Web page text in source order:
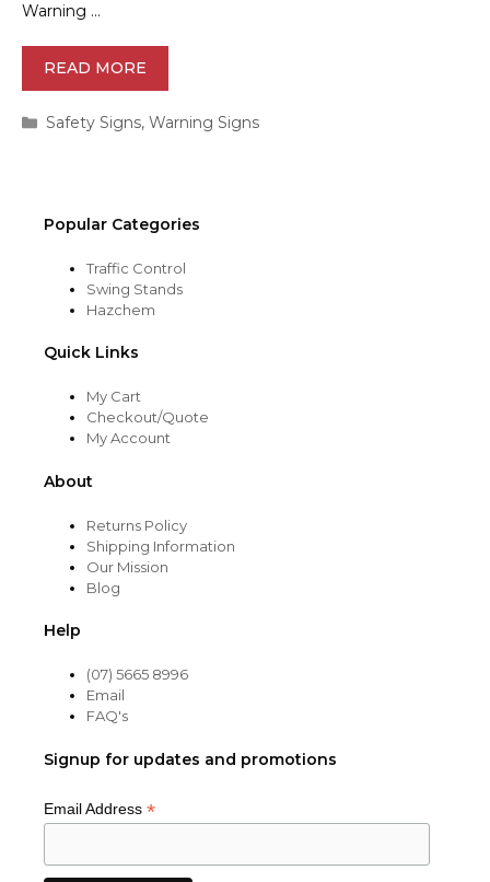
Warning …
READ MORE
Categories
Safety Signs,Warning Signs
Popular Categories
Traffic Control
Swing Stands
Hazchem
Quick Links
My Cart
Checkout/Quote
My Account
About
Returns Policy
Shipping Information
Our Mission
Blog
Help
(07) 5665 8996
Email
FAQ's
Signup for updates and promotions
Email Address *
Item added to cart.